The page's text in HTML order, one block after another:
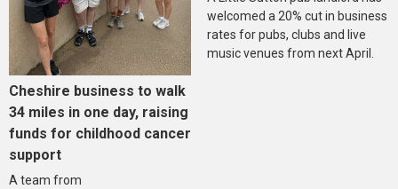
Cheshire business to walk
34 miles in one day, raising
funds for childhood cancer
support
A team from
welcomed a 20% cut in business
rates for pubs, clubs and live
music venues from next April.